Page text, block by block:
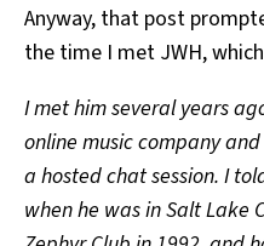
Anyway, that post
the time I met JWH,
I met him several years
online music company
a hosted chat session. I
when he was in Salt Lake